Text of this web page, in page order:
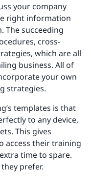
your company
right information
The succeeding
cross-
which are all
business. All of
your own
strategies.
templates is that
to any device,
This gives
access their training
time to spare.
prefer.